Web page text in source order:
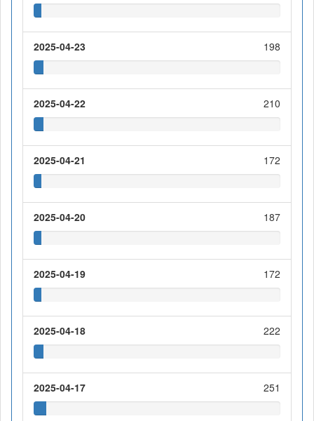
2025-04-23 198
2025-04-22 210
2025-04-21 172
2025-04-20 187
2025-04-19 172
2025-04-18 222
2025-04-17 251